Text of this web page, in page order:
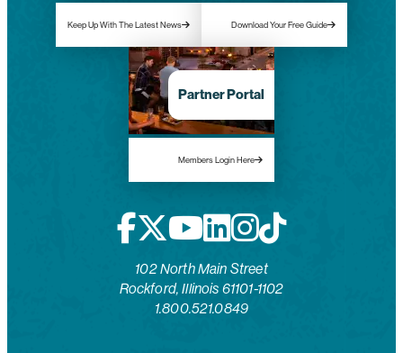
Keep Up With The Latest News Download Your Free Guide
Partner Portal
Members Login Here
102 North Main Street
Rockford, Illinois 61101-1102
1.800.521.0849